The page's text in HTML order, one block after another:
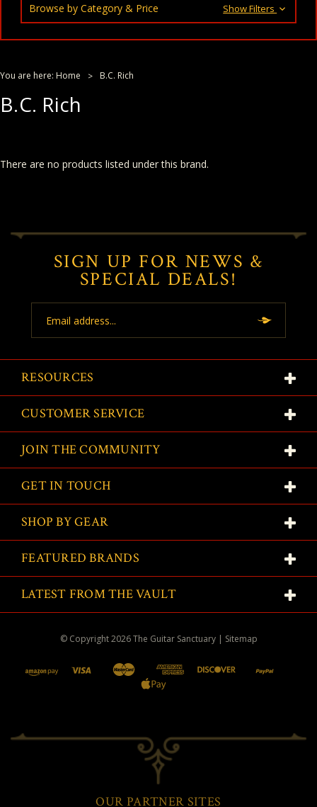
Browse by Category & Price Show Filters
You are here: Home B.C. Rich
B.C. Rich
There are no products listed under this brand.
SIGN UP FOR NEWS &
SPECIAL DEALS!
Address
RESOURCES
CUSTOMER SERVICE
JOIN THE COMMUNITY
GET IN TOUCH
SHOP BY GEAR
FEATURED BRANDS
LATEST FROM THE VAULT
© Copyright2026The Guitar Sanctuary | Sitemap
OUR PARTNER SITES